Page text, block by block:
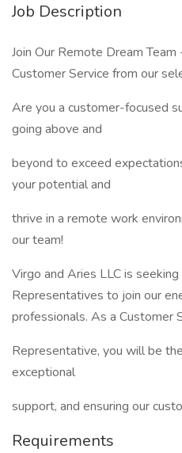
Job Description
Join Our Remote Dream
Customer Service from our
Are you a customer-focused
going above and
beyond to exceed
your potential and
thrive in a remote work
our team!
Virgo and Aries LLC is
Representatives to join our
professionals. As a Customer
Representative, you will be
exceptional
support, and ensuring our
Requirements